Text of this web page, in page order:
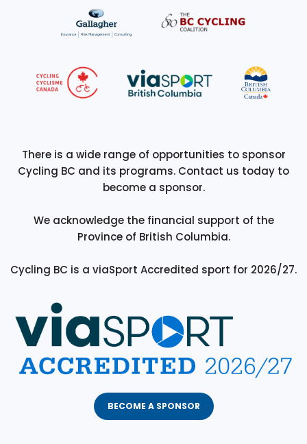
There is a wide range of opportunities to sponsor
Cycling BC and its programs. Contact us today to
become a sponsor.
We acknowledge the financial support of the
Province of British Columbia.
Cycling BC is a viaSport Accredited sport for 2026/27.
BECOME A SPONSOR